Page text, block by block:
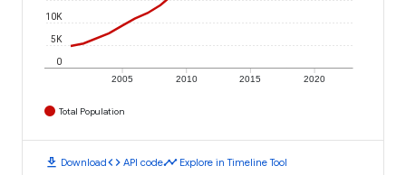
2005 2010 2015 2020
0
5K
10K
Total Population
download Downloadcode API codetimeline Explore in Timeline Tool